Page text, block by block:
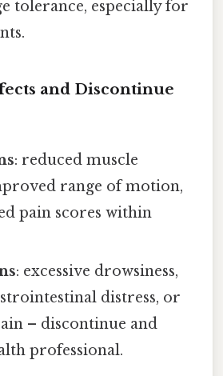
tolerance, especially for
and Discontinue
: reduced muscle
range of motion,
pain scores within
: excessive drowsiness,
distress, or
– discontinue and
professional.